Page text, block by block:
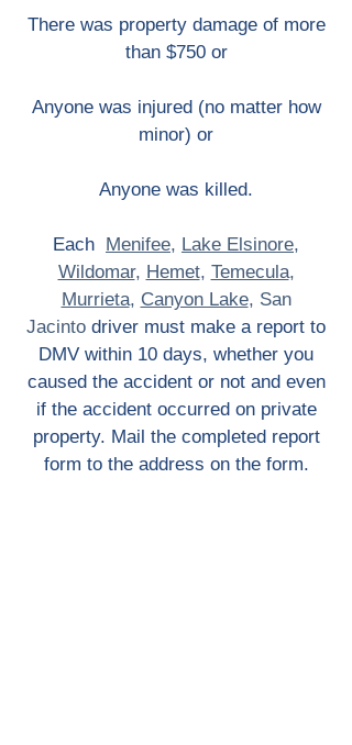
There was property damage of more
than $750 or
Anyone was injured (no matter how
minor) or
Anyone was killed.
Each Menifee, Lake Elsinore,
Wildomar, Hemet, Temecula,
Murrieta, Canyon Lake, San
Jacinto driver must make a report to
DMV within 10 days, whether you
caused the accident or not and even
if the accident occurred on private
property. Mail the completed report
form to the address on the form.